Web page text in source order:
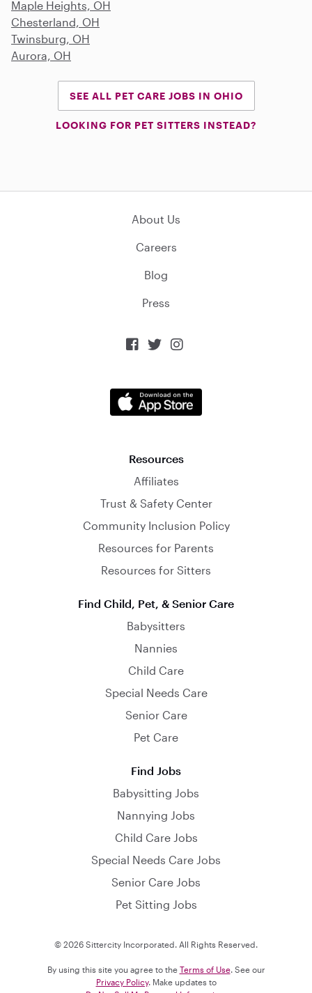
Maple Heights, OH
Chesterland, OH
Twinsburg, OH
Aurora, OH
SEE ALL PET CARE JOBS IN OHIO
LOOKING FOR PET SITTERS INSTEAD?
About Us
Careers
Blog
Press
  
Resources
Affiliates
Trust & Safety Center
Community Inclusion Policy
Resources for Parents
Resources for Sitters
Find Child, Pet, & Senior Care
Babysitters
Nannies
Child Care
Special Needs Care
Senior Care
Pet Care
Find Jobs
Babysitting Jobs
Nannying Jobs
Child Care Jobs
Special Needs Care Jobs
Senior Care Jobs
Pet Sitting Jobs
© 2026 Sittercity Incorporated. All Rights Reserved.
By using this site you agree to the Terms of Use. See our
Privacy Policy. Make updates to